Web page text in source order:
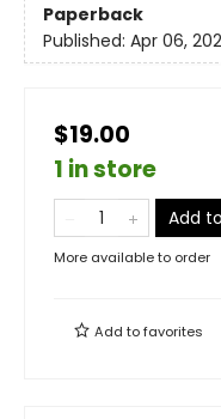
Paperback
Published: Apr 06,
$19.00
1 in store
Add
More available to order
Add tofavorites